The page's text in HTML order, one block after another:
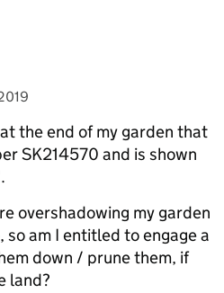
the end of my garden that
SK214570 and is shown
overshadowing my garden
so am I entitled to engage a
down / prune them, if
land?